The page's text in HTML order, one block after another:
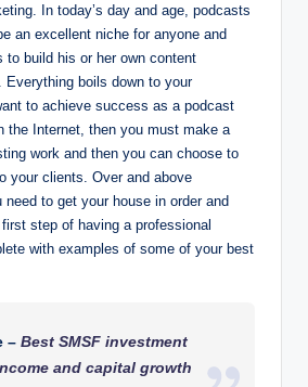
In today’s day and age, podcasts
an excellent niche for anyone and
to build his or her own content
Everything boils down to your
to achieve success as a podcast
the Internet, then you must make a
work and then you can choose to
your clients. Over and above
to get your house in order and
step of having a professional
with examples of some of your best
–Best SMSF investment
and capital growth